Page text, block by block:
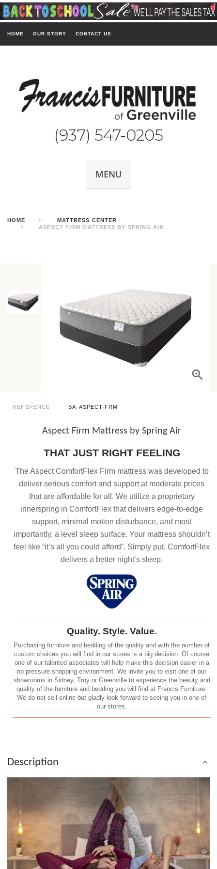
HOME OUR STORY CONTACT US
(937) 547-0205
MENU
HOME
MATTRESS CENTER
ASPECT FIRM MATTRESS BY SPRING AIR
REFERENCE SA-ASPECT-FRM
Aspect Firm Mattress by Spring Air
THAT JUST RIGHT FEELING
The Aspect ComfortFlex Firm mattress was developed to
deliver serious comfort and support at moderate prices
that are affordable for all. We utilize a proprietary
innerspring in ComfortFlex that delivers edge-to-edge
support, minimal motion disturbance, and most
importantly, a level sleep surface. Your mattress shouldn’t
feel like “it’s all you could afford”. Simply put, ComfortFlex
delivers a better night’s sleep.
Quality. Style. Value.
Purchasing furniture and bedding of the quality and with the number of
custom choices you will find in our stores is a big decision. Of course
one of our talented associates will help make this decision easier in a
no pressure shopping environment. We invite you to visit one of our
showrooms in Sidney, Troy or Greenville to experience the beauty and
quality of the furniture and bedding you will find at Francis Furniture.
We do not sell online but gladly look forward to seeing you in one of
our stores.
Description